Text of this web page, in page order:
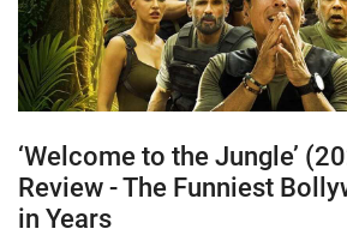
‘Welcome to the Jungle’
Review - The Funniest
in Years